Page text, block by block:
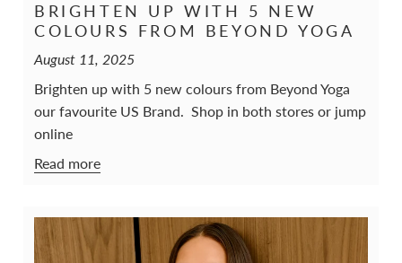
BRIGHTEN UP WITH 5 NEW
COLOURS FROM BEYOND YOGA
August 11, 2025
Brighten up with 5 new colours from Beyond Yoga
our favourite US Brand. Shop in both stores or jump
online
Read more